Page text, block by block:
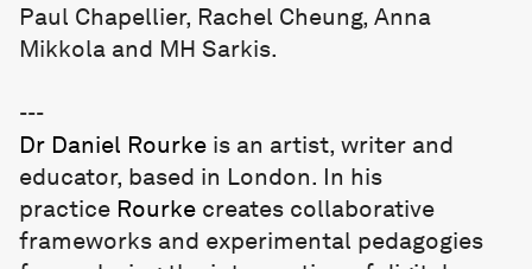
Paul Chapellier, Rachel Cheung, Anna
Mikkola and MH Sarkis.
---
Dr Daniel Rourke is an artist, writer and
educator, based in London. In his
practice Rourke creates collaborative
frameworks and experimental pedagogies